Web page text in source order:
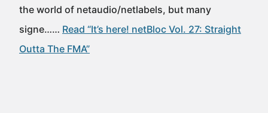
the world of netaudio/netlabels, but many
signe…… Read “It’s here! netBloc Vol. 27: Straight
Outta The FMA”